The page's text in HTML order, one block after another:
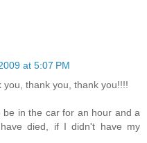
at 5:07 PM
thank you, thank you!!!!
in the car for an hour and a
died, if I didn't have my